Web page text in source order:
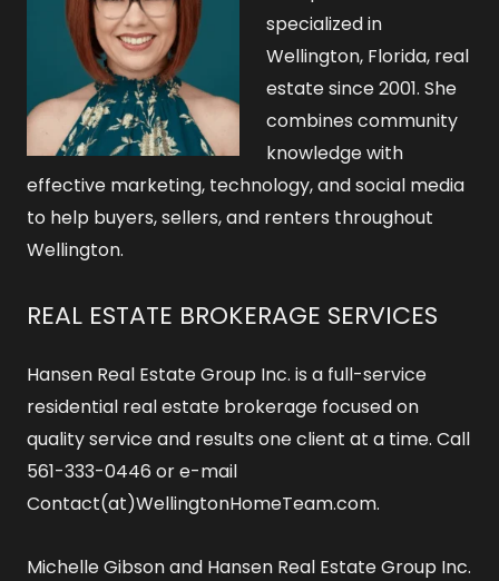
specialized in
Wellington, Florida, real
estate since 2001. She
combines community
knowledge with
effective marketing, technology, and social media
to help buyers, sellers, and renters throughout
Wellington.
REAL ESTATE BROKERAGE SERVICES
Hansen Real Estate Group Inc. is a full-service
residential real estate brokerage focused on
quality service and results one client at a time. Call
561-333-0446 or e-mail
Contact(at)WellingtonHomeTeam.com.
Michelle Gibson and Hansen Real Estate Group Inc.